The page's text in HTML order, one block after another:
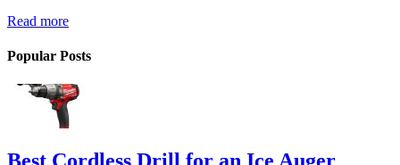
Read more
Popular Posts